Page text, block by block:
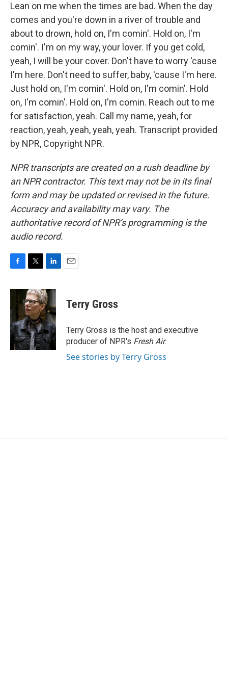
Lean on me when the times are bad. When the day
comes and you're down in a river of trouble and
about to drown, hold on, I'm comin'. Hold on, I'm
comin'. I'm on my way, your lover. If you get cold,
yeah, I will be your cover. Don't have to worry 'cause
I'm here. Don't need to suffer, baby, 'cause I'm here.
Just hold on, I'm comin'. Hold on, I'm comin'. Hold
on, I'm comin'. Hold on, I'm comin. Reach out to me
for satisfaction, yeah. Call my name, yeah, for
reaction, yeah, yeah, yeah, yeah. Transcript provided
by NPR, Copyright NPR.
NPR transcripts are created on a rush deadline by
an NPR contractor. This text may not be in its final
form and may be updated or revised in the future.
Accuracy and availability may vary. The
authoritative record of NPR’s programming is the
audio record.
c
b
o
o
k
i
t
t
e
r
n
k
e
d
I
n
Terry Gross
Terry Gross is the host and executive
producer of NPR's Fresh Air.
See stories by Terry Gross